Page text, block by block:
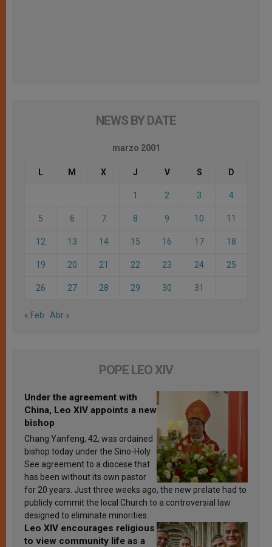
NEWS BY DATE
marzo 2001
L M X J V S D
1 2 3 4
5 6 7 8 9 10 11
12 13 14 15 16 17 18
19 20 21 22 23 24 25
26 27 28 29 30 31
« Feb Abr »
POPE LEO XIV
Under the agreement with
China, Leo XIV appoints a new
bishop
Chang Yanfeng, 42, was ordained
bishop today under the Sino-Holy
See agreement to a diocese that
has been without its own pastor
for 20 years. Just three weeks ago, the new prelate had to
publicly commit the local Church to a controversial law
designed to eliminate minorities.
Leo XIV encourages religious
to view community life as a